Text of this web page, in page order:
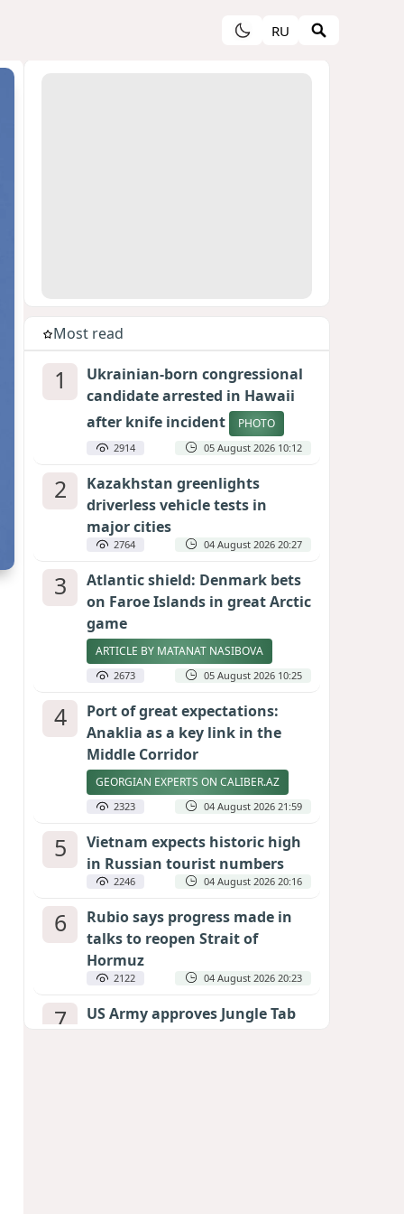
RU
Most read
1
Ukrainian-born congressional
candidate arrested in Hawaii
after knife incident
PHOTO
2914 05 August 2026 10:12
2
Kazakhstan greenlights
driverless vehicle tests in
major cities
2764 04 August 2026 20:27
3
Atlantic shield: Denmark bets
on Faroe Islands in great Arctic
game
ARTICLE BY MATANAT NASIBOVA
2673 05 August 2026 10:25
4
Port of great expectations:
Anaklia as a key link in the
Middle Corridor
GEORGIAN EXPERTS ON CALIBER.AZ
2323 04 August 2026 21:59
5
Vietnam expects historic high
in Russian tourist numbers
2246 04 August 2026 20:16
6
Rubio says progress made in
talks to reopen Strait of
Hormuz
2122 04 August 2026 20:23
7
US Army approves Jungle Tab